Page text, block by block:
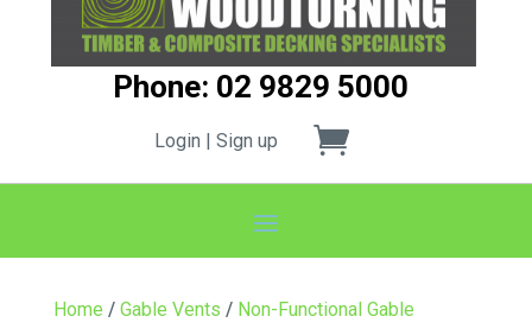
Phone: 02 9829 5000
Login | Sign up
Home / Gable Vents / Non-Functional Gable